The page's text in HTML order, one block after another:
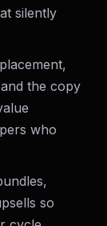
silently
the copy
who
so